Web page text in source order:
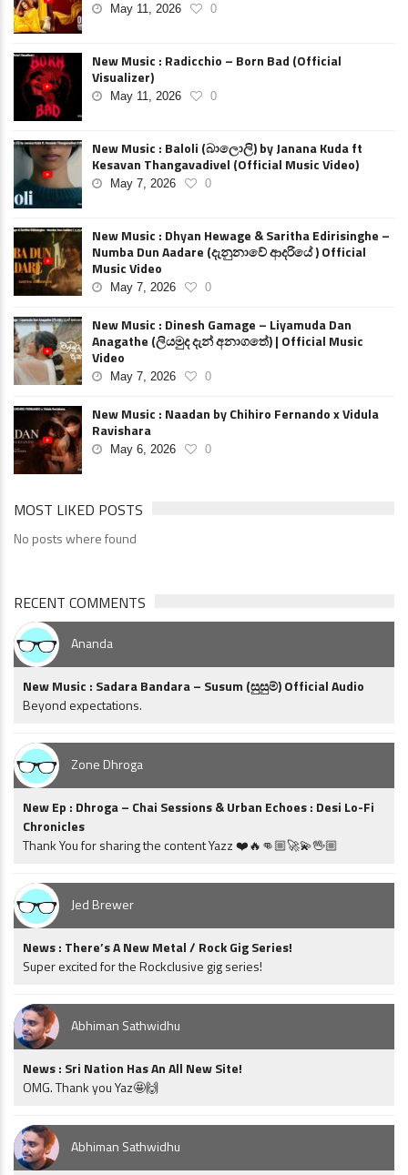
May 11, 2026 0
New Music : Radicchio – Born Bad (Official
Visualizer)
May 11, 2026 0
New Music : Baloli (බාලොලි) by Janana Kuda ft
Kesavan Thangavadivel (Official Music Video)
May 7, 2026 0
New Music : Dhyan Hewage & Saritha Edirisinghe –
Numba Dun Aadare (දැනුනාවේ ආදරියේ ) Official
Music Video
May 7, 2026 0
New Music : Dinesh Gamage – Liyamuda Dan
Anagathe (ලියමුද දැන් අනාගතේ) | Official Music
Video
May 7, 2026 0
New Music : Naadan by Chihiro Fernando x Vidula
Ravishara
May 6, 2026 0
MOST LIKED POSTS
No posts where found
RECENT COMMENTS
Ananda
New Music : Sadara Bandara – Susum (සුසුම්) Official Audio
Beyond expectations.
Zone Dhroga
New Ep : Dhroga – Chai Sessions & Urban Echoes : Desi Lo-Fi
Chronicles
Thank You for sharing the content Yazz ❤️🔥👊🏼🚀💫🖖🏼
Jed Brewer
News : There’s A New Metal / Rock Gig Series!
Super excited for the Rockclusive gig series!
Abhiman Sathwidhu
News : Sri Nation Has An All New Site!
OMG. Thank you Yaz🤩🙌
Abhiman Sathwidhu